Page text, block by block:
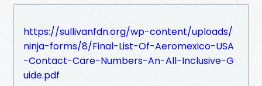
https://sullivanfdn.org/wp-content/uploads/
ninja-forms/8/Final-List-Of-Aeromexico-USA
-Contact-Care-Numbers-An-All-Inclusive-G
uide.pdf